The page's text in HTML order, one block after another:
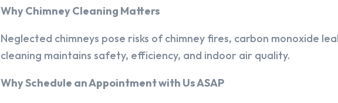
Why Chimney Cleaning Matters
Neglected chimneys pose risks of chimney fires, carbon monoxide
cleaning maintains safety, efficiency, and indoor air quality.
Why Schedule an Appointment with Us ASAP